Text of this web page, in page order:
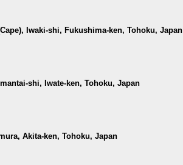
Iwaki-shi, Fukushima-ken, Tohoku, Japan
shi, Iwate-ken, Tohoku, Japan
Akita-ken, Tohoku, Japan